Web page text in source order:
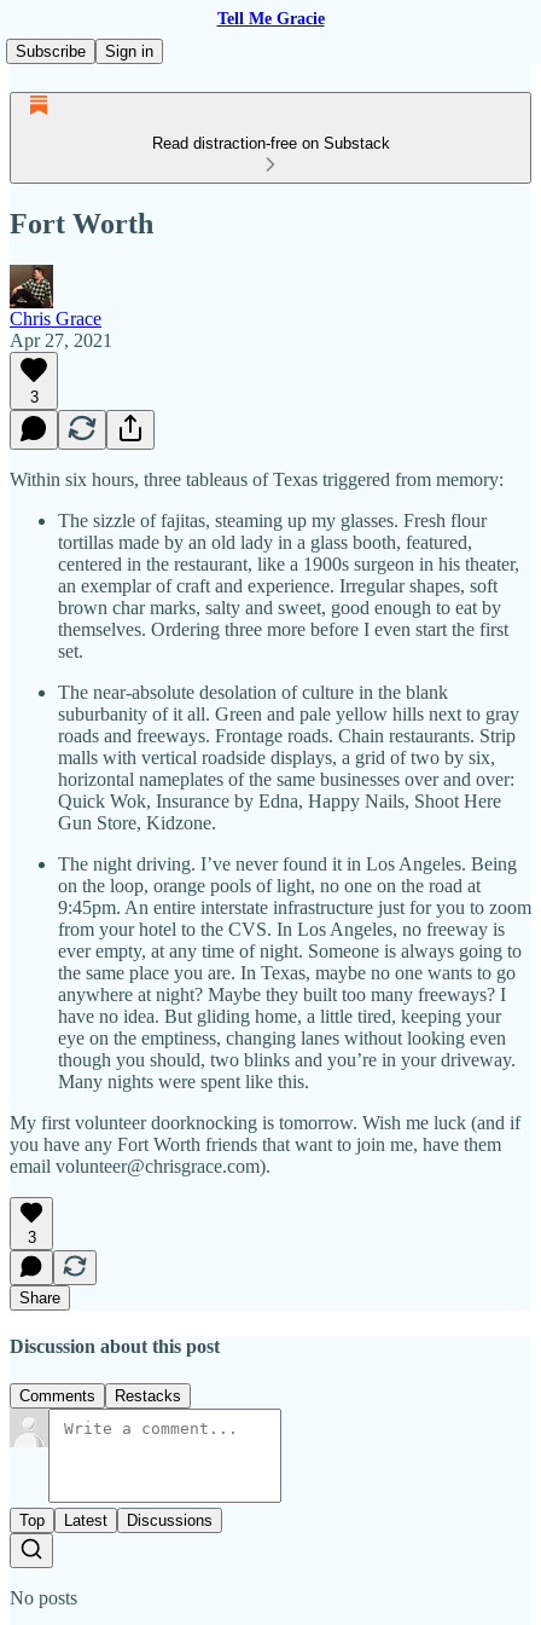
Tell Me Gracie
Subscribe
Sign in
Read distraction-free on Substack
Fort Worth
Chris Grace
Apr 27, 2021
3
Within six hours, three tableaus of Texas triggered from memory:
The sizzle of fajitas, steaming up my glasses. Fresh flour
tortillas made by an old lady in a glass booth, featured,
centered in the restaurant, like a 1900s surgeon in his theater,
an exemplar of craft and experience. Irregular shapes, soft
brown char marks, salty and sweet, good enough to eat by
themselves. Ordering three more before I even start the first
set.
The near-absolute desolation of culture in the blank
suburbanity of it all. Green and pale yellow hills next to gray
roads and freeways. Frontage roads. Chain restaurants. Strip
malls with vertical roadside displays, a grid of two by six,
horizontal nameplates of the same businesses over and over:
Quick Wok, Insurance by Edna, Happy Nails, Shoot Here
Gun Store, Kidzone.
The night driving. I’ve never found it in Los Angeles. Being
on the loop, orange pools of light, no one on the road at
9:45pm. An entire interstate infrastructure just for you to zoom
from your hotel to the CVS. In Los Angeles, no freeway is
ever empty, at any time of night. Someone is always going to
the same place you are. In Texas, maybe no one wants to go
anywhere at night? Maybe they built too many freeways? I
have no idea. But gliding home, a little tired, keeping your
eye on the emptiness, changing lanes without looking even
though you should, two blinks and you’re in your driveway.
Many nights were spent like this.
My first volunteer doorknocking is tomorrow. Wish me luck (and if
you have any Fort Worth friends that want to join me, have them
email volunteer@chrisgrace.com).
3
Share
Discussion about this post
Comments Restacks
Top Latest Discussions
No posts